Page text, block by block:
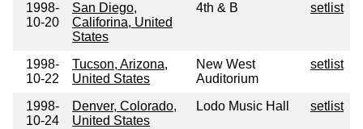
1998-
10-20
San Diego,
Califorina, United
States
4th & B setlist
1998-
10-22
Tucson, Arizona,
United States
New West
Auditorium
setlist
1998-
10-24
Denver, Colorado,
United States
Lodo Music Hall setlist